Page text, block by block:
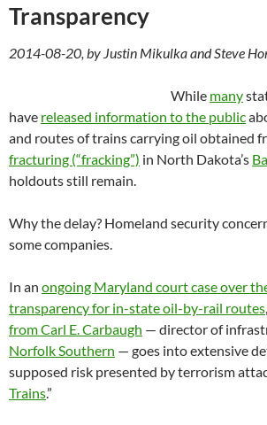
Transparency
2014-08-20, by Justin Mikulka and Steve
While many
have released information to the public
and routes of trains carrying oil obtained
fracturing (“fracking”) in North Dakota’s
holdouts still remain.
Why the delay? Homeland security
some companies.
In an ongoing Maryland court case over
transparency for in-state oil-by-rail routes
from Carl E. Carbaugh — director of
Norfolk Southern — goes into extensive
supposed risk presented by terrorism
Trains.”